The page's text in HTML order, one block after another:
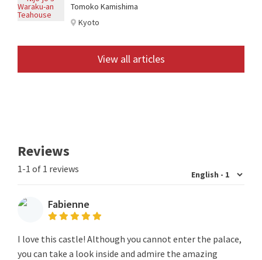
Tomoko Kamishima
Kyoto
View all articles
Reviews
1-1 of 1 reviews
Fabienne
I love this castle! Although you cannot enter the palace,
you can take a look inside and admire the amazing